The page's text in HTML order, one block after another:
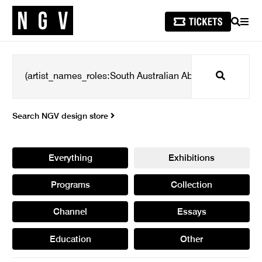
SEARCH
Search
Search NGV design store
Everything Exhibitions
Programs Collection
Channel Essays
Education Other